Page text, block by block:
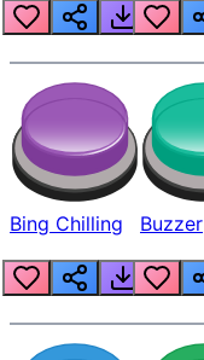
Bing Chilling Buzzer